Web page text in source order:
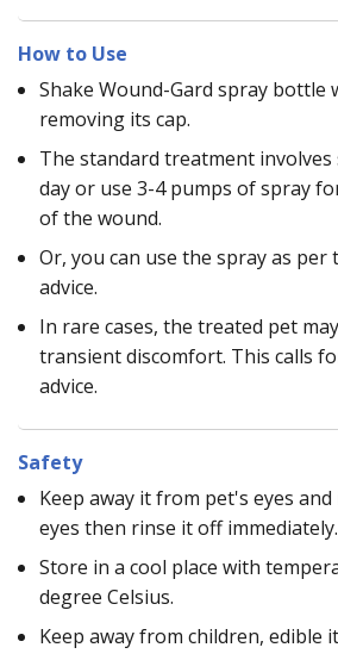
How to Use
Shake Wound-Gard spray bottle
removing its cap.
The standard treatment
day or use 3-4 pumps of spray
of the wound.
Or, you can use the spray as
advice.
In rare cases, the treated pet
transient discomfort. This calls
advice.
Safety
Keep away it from pet's eyes
eyes then rinse it off immediately.
Store in a cool place with
degree Celsius.
Keep away from children, edible